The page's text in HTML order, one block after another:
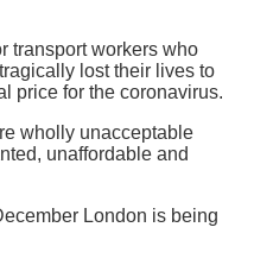
transport workers who
lost their lives to
price for the coronavirus.
wholly unacceptable
unaffordable and
London is being